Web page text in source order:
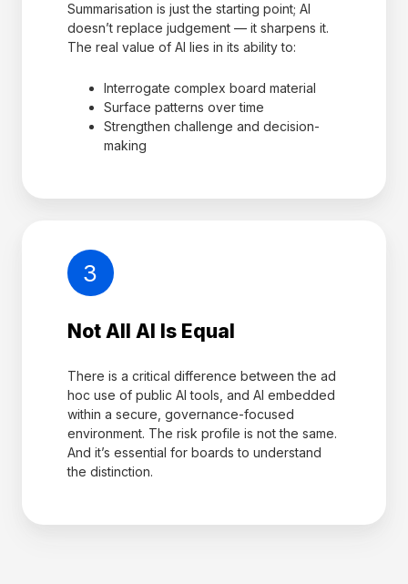
Summarisation is just the starting point; AI
doesn’t replace judgement — it sharpens it.
The real value of AI lies in its ability to:
Interrogate complex board material
Surface patterns over time
Strengthen challenge and decision-
making
3
Not All AI Is Equal
There is a critical difference between the ad
hoc use of public AI tools, and AI embedded
within a secure, governance-focused
environment. The risk profile is not the same.
And it’s essential for boards to understand
the distinction.